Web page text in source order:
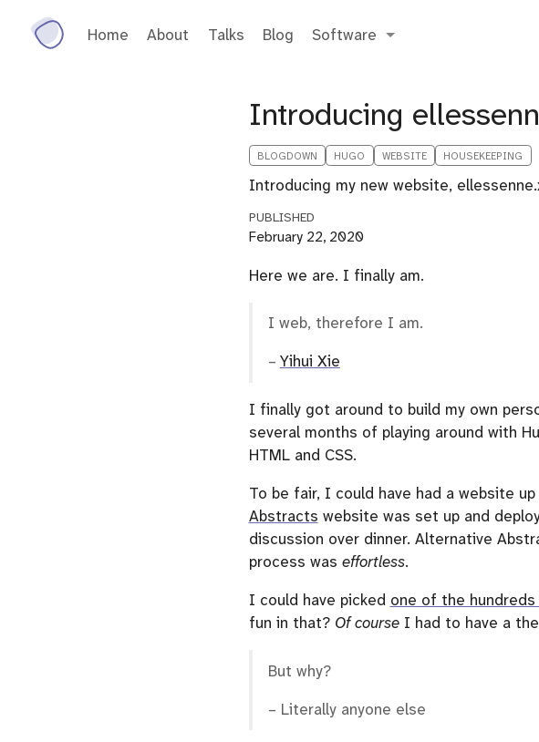
Home About Talks Blog Software
Introducing
BLOGDOWN HUGO WEBSITE HOUSEKEEPING
Introducing my new website,
PUBLISHED
February 22, 2020
Here we are. I finally am.
I web, therefore I am.
– Yihui Xie
I finally got around to build my own
several months of playing around with
HTML and CSS.
To be fair, I could have had a website
Abstracts website was set up and
discussion over dinner. Alternative
process was effortless.
I could have picked one of the
fun in that? Of courseI had to have a
But why?
– Literally anyone else